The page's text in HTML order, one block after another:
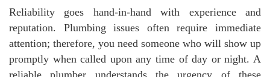
Reliability goes hand-in-hand with experience and
reputation. Plumbing issues often require immediate
attention; therefore, you need someone who will show up
promptly when called upon any time of day or night. A
reliable plumber understands the urgency of these